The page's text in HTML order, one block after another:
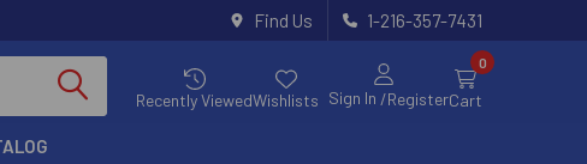
Find Us 1-216-357-7431
Recently ViewedWishlists Sign In /Register
0
Cart